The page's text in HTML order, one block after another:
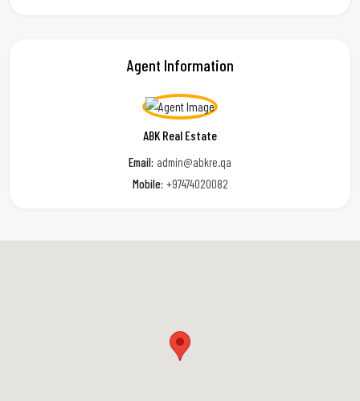
Agent Information
ABK Real Estate
Email: admin@abkre.qa
Mobile: +97474020082